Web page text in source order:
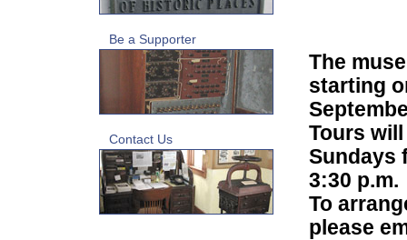
Be a Supporter
Contact Us
The
starting
Tours
Sundays
3:30 p.m.
To
please